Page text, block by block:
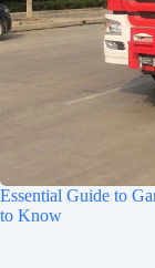
Essential Guide to
to Know